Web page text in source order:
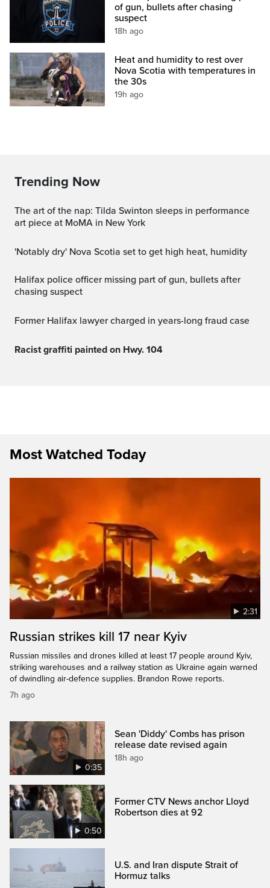
of gun, bullets after chasing
suspect
18h ago
Heat and humidity to rest over
Nova Scotia with temperatures in
the 30s
19h ago
Trending Now
The art of the nap: Tilda Swinton sleeps in performance
art piece at MoMA in New York
'Notably dry' Nova Scotia set to get high heat, humidity
Halifax police officer missing part of gun, bullets after
chasing suspect
Former Halifax lawyer charged in years-long fraud case
Racist graffiti painted on Hwy. 104
Most Watched Today
2:31
Russian strikes kill 17 near Kyiv
Russian missiles and drones killed at least 17 people around Kyiv,
striking warehouses and a railway station as Ukraine again warned
of dwindling air-defence supplies. Brandon Rowe reports.
7h ago
0:35
Sean 'Diddy' Combs has prison
release date revised again
18h ago
0:50
Former CTV News anchor Lloyd
Robertson dies at 92
U.S. and Iran dispute Strait of
Hormuz talks